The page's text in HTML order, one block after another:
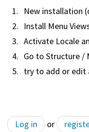
New installation
Install Menu
Activate Locale
Go to Structure /
try to add or edit
Log in or